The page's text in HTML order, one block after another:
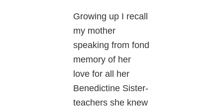
Growing up I recall
my mother
speaking from fond
memory of her
love for all her
Benedictine Sister-
teachers she knew